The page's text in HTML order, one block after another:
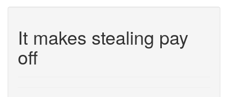
It makes stealing pay
off